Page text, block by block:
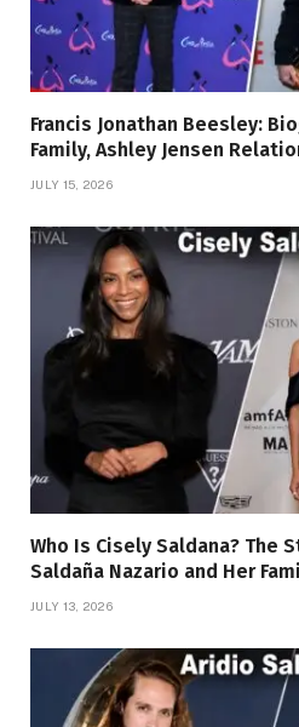
Francis Jonathan Beesley:
Family, Ashley Jensen
JULY 15, 2026
Who Is Cisely Saldana? The
Saldaña Nazario and Her
JULY 13, 2026